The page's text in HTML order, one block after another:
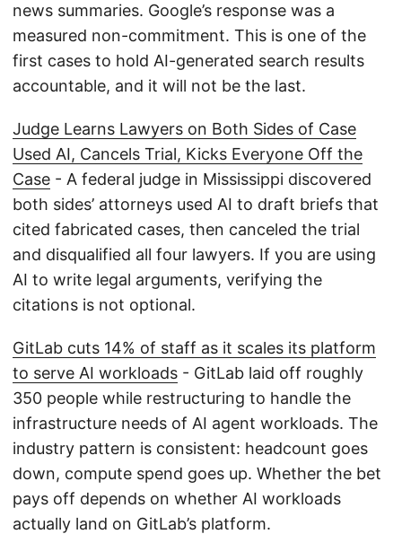
news summaries. Google’s response was a
measured non-commitment. This is one of the
first cases to hold AI-generated search results
accountable, and it will not be the last.
Judge Learns Lawyers on Both Sides of Case
Used AI, Cancels Trial, Kicks Everyone Off the
Case - A federal judge in Mississippi discovered
both sides’ attorneys used AI to draft briefs that
cited fabricated cases, then canceled the trial
and disqualified all four lawyers. If you are using
AI to write legal arguments, verifying the
citations is not optional.
GitLab cuts 14% of staff as it scales its platform
to serve AI workloads - GitLab laid off roughly
350 people while restructuring to handle the
infrastructure needs of AI agent workloads. The
industry pattern is consistent: headcount goes
down, compute spend goes up. Whether the bet
pays off depends on whether AI workloads
actually land on GitLab’s platform.